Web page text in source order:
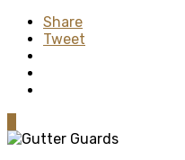
Share
Tweet